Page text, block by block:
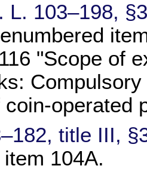
L. 103–198,
"Scope of
coin-operated
title III,
104A.